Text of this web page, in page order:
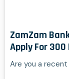
ZamZam
Apply For
Are you a